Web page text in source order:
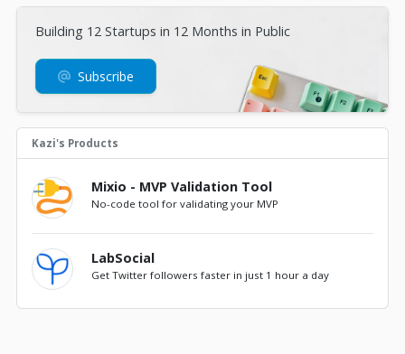
Building 12 Startups in 12 Months in Public
Subscribe
Kazi's Products
Mixio - MVP Validation Tool
No-code tool for validating your MVP
LabSocial
Get Twitter followers faster in just 1 hour a day